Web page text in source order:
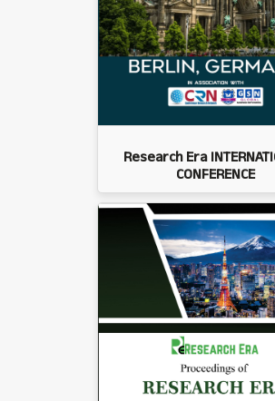
Research Era
CONFERENCE